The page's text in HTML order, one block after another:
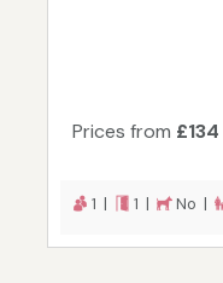
Prices from £134
1 | 1 | No |